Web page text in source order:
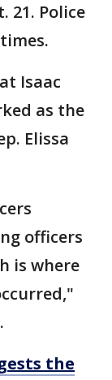
21. Police
Isaac
as the
Elissa
officers
is where
the